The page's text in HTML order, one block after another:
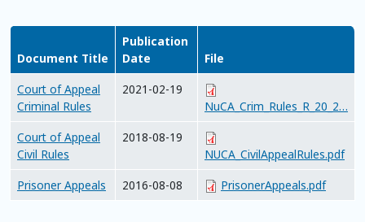
Document Title
Publication
Date
File
Court of Appeal
Criminal Rules
2021-02-19
NuCA_Crim_Rules_R_20_2…
Court of Appeal
Civil Rules
2018-08-19
NUCA_CivilAppealRules.pdf
Prisoner Appeals
2016-08-08 PrisonerAppeals.pdf